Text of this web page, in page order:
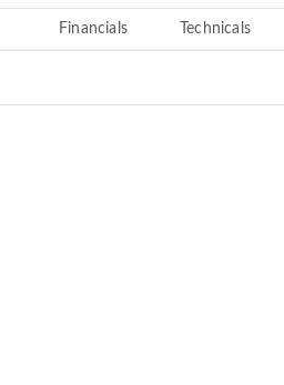
Financials Technicals